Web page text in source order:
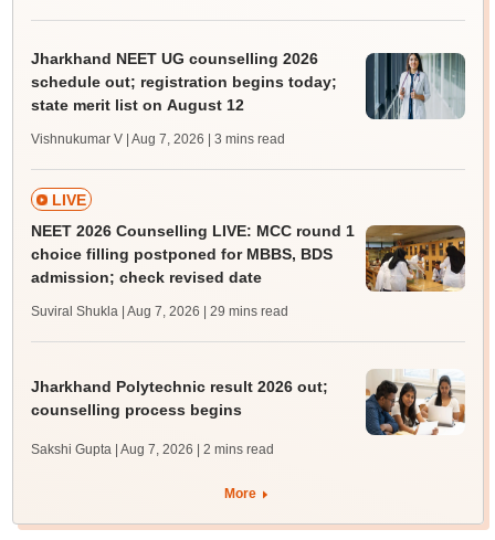
Jharkhand NEET UG counselling 2026
schedule out; registration begins today;
state merit list on August 12
Vishnukumar V | Aug 7, 2026 | 3 mins read
LIVE
NEET 2026 Counselling LIVE: MCC round 1
choice filling postponed for MBBS, BDS
admission; check revised date
Suviral Shukla | Aug 7, 2026 | 29 mins read
Jharkhand Polytechnic result 2026 out;
counselling process begins
Sakshi Gupta | Aug 7, 2026 | 2 mins read
More